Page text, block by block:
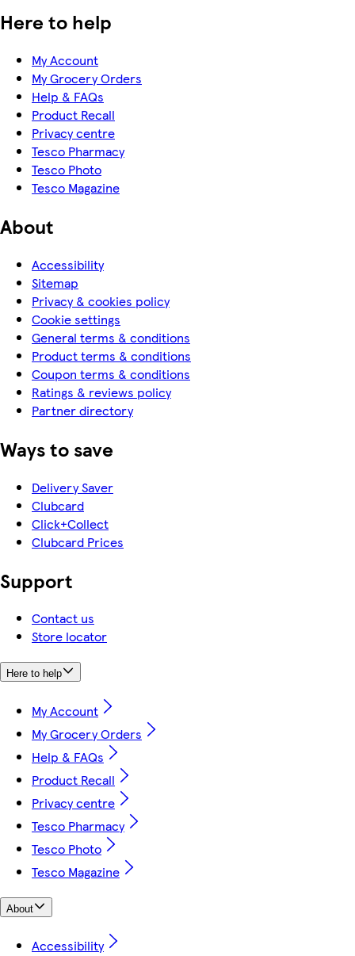
Here to help
My Account
My Grocery Orders
Help & FAQs
Product Recall
Privacy centre
Tesco Pharmacy
Tesco Photo
Tesco Magazine
About
Accessibility
Sitemap
Privacy & cookies policy
Cookie settings
General terms & conditions
Product terms & conditions
Coupon terms & conditions
Ratings & reviews policy
Partner directory
Ways to save
Delivery Saver
Clubcard
Click+Collect
Clubcard Prices
Support
Contact us
Store locator
Here to help
My Account
My Grocery Orders
Help & FAQs
Product Recall
Privacy centre
Tesco Pharmacy
Tesco Photo
Tesco Magazine
About
Accessibility